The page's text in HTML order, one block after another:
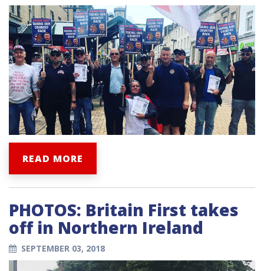
READ MORE
PHOTOS: Britain First takes
off in Northern Ireland
SEPTEMBER 03, 2018